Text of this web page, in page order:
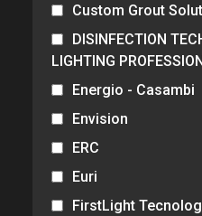
Custom Grout
DISINFECTION
LIGHTING
Energio - Casambi
Envision
ERC
Euri
FirstLight